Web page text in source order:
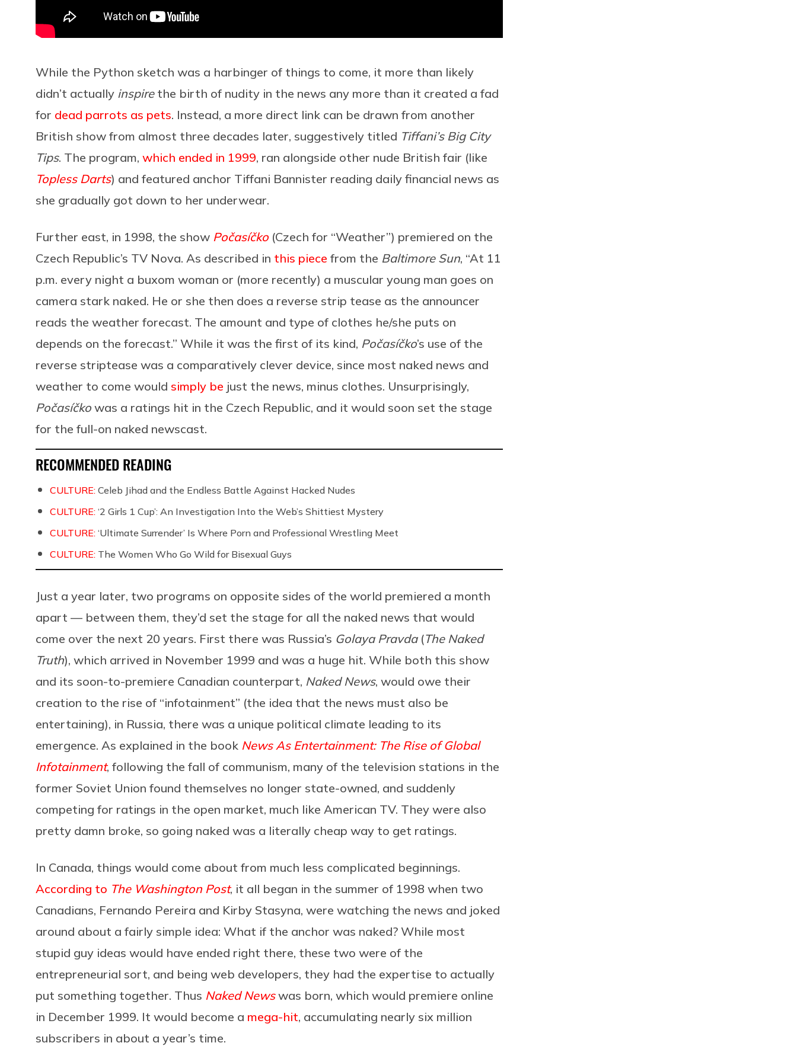
While the Python sketch was a harbinger of things to come, it more than likely
didn’t actually inspirethe birth of nudity in the news any more than it created a fad
for dead parrots as pets. Instead, a more direct link can be drawn from another
British show from almost three decades later, suggestively titled Tiffani’s Big City
Tips. The program, which ended in 1999, ran alongside other nude British fair (like
Topless Darts) and featured anchor Tiffani Bannister reading daily financial news as
she gradually got down to her underwear.
Further east, in 1998, the show Počasíčko (Czech for “Weather”) premiered on the
Czech Republic’s TV Nova. As described in this piece from the Baltimore Sun, “At 11
p.m. every night a buxom woman or (more recently) a muscular young man goes on
camera stark naked. He or she then does a reverse strip tease as the announcer
reads the weather forecast. The amount and type of clothes he/she puts on
depends on the forecast.” While it was the first of its kind, Počasíčko’s use of the
reverse striptease was a comparatively clever device, since most naked news and
weather to come would simply be just the news, minus clothes. Unsurprisingly,
Počasíčko was a ratings hit in the Czech Republic, and it would soon set the stage
for the full-on naked newscast.
RECOMMENDED READING
CULTURE: Celeb Jihad and the Endless Battle Against Hacked Nudes
CULTURE: ‘2 Girls 1 Cup’: An Investigation Into the Web’s Shittiest Mystery
CULTURE: ‘Ultimate Surrender’ Is Where Porn and Professional Wrestling Meet
CULTURE: The Women Who Go Wild for Bisexual Guys
Just a year later, two programs on opposite sides of the world premiered a month
apart — between them, they’d set the stage for all the naked news that would
come over the next 20 years. First there was Russia’s Golaya Pravda(The Naked
Truth), which arrived in November 1999 and was a huge hit. While both this show
and its soon-to-premiere Canadian counterpart, Naked News, would owe their
creation to the rise of “infotainment” (the idea that the news must also be
entertaining), in Russia, there was a unique political climate leading to its
emergence. As explained in the book News As Entertainment: The Rise of Global
Infotainment, following the fall of communism, many of the television stations in the
former Soviet Union found themselves no longer state-owned, and suddenly
competing for ratings in the open market, much like American TV. They were also
pretty damn broke, so going naked was a literally cheap way to get ratings.
In Canada, things would come about from much less complicated beginnings.
According to The Washington Post, it all began in the summer of 1998 when two
Canadians, Fernando Pereira and Kirby Stasyna, were watching the news and joked
around about a fairly simple idea: What if the anchor was naked? While most
stupid guy ideas would have ended right there, these two were of the
entrepreneurial sort, and being web developers, they had the expertise to actually
put something together. Thus Naked Newswas born, which would premiere online
in December 1999. It would become a mega-hit, accumulating nearly six million
subscribers in about a year’s time.